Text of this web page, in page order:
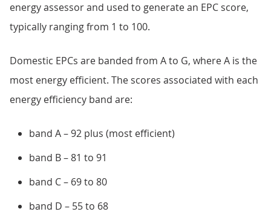
energy assessor and used to generate an EPC score,
typically ranging from 1 to 100.
Domestic EPCs are banded from A to G, where A is the
most energy efficient. The scores associated with each
energy efficiency band are:
band A – 92 plus (most efficient)
band B – 81 to 91
band C – 69 to 80
band D – 55 to 68